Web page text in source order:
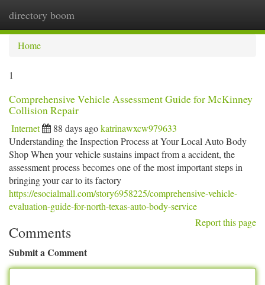
directory boom
Home
1
Comprehensive Vehicle Assessment Guide for McKinney
Collision Repair
Internet 88 days agokatrinawxcw979633
Understanding the Inspection Process at Your Local Auto Body
Shop When your vehicle sustains impact from a accident, the
assessment process becomes one of the most important steps in
bringing your car to its factory
https://esocialmall.com/story6958225/comprehensive-vehicle-
evaluation-guide-for-north-texas-auto-body-service
Report this page
Comments
Submit a Comment